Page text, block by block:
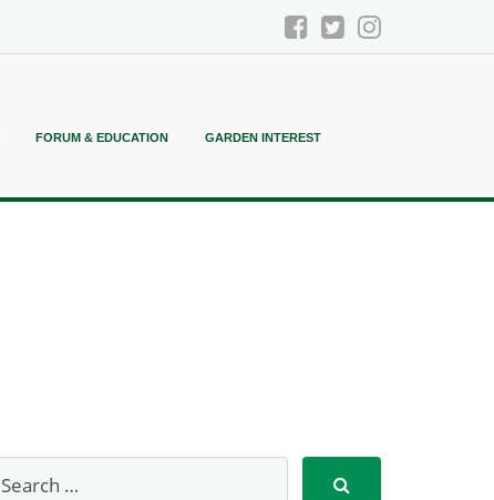
FORUM & EDUCATION GARDEN INTEREST